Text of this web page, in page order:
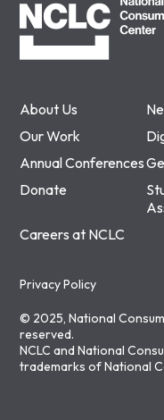
About Us
Our Work
Annual Conferences
Donate
Careers at NCLC
Privacy Policy
© 2025, National
reserved.
NCLC and National
trademarks of National